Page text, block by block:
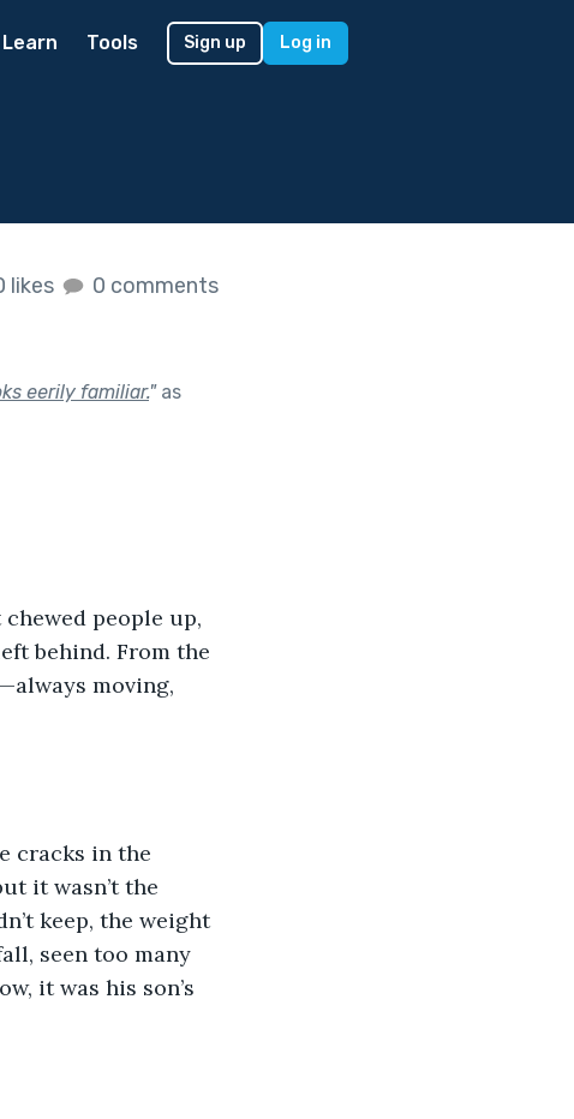
Learn Tools Sign up Log in
likes 0 comments
eerily familiar."as
people up,
behind. From the
moving,
cracks in the
it wasn’t the
keep, the weight
seen too many
it was his son’s